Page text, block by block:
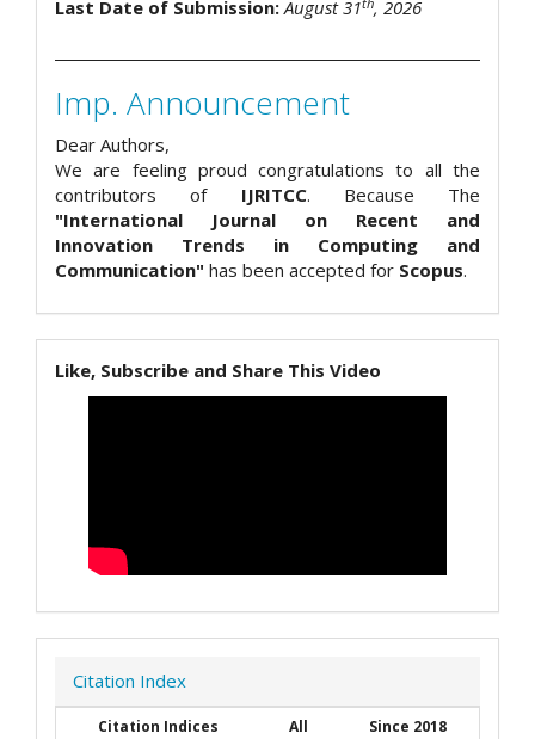
Last Date of Submission:August 31 , 2026
Imp. Announcement
Dear Authors,
We are feeling proud congratulations to all the
contributors of IJRITCC. Because The
"International Journal on Recent and
Innovation Trends in Computing and
Communication" has been accepted for Scopus.
Like, Subscribe and Share This Video
Citation Index
Citation Indices All
Since 2018